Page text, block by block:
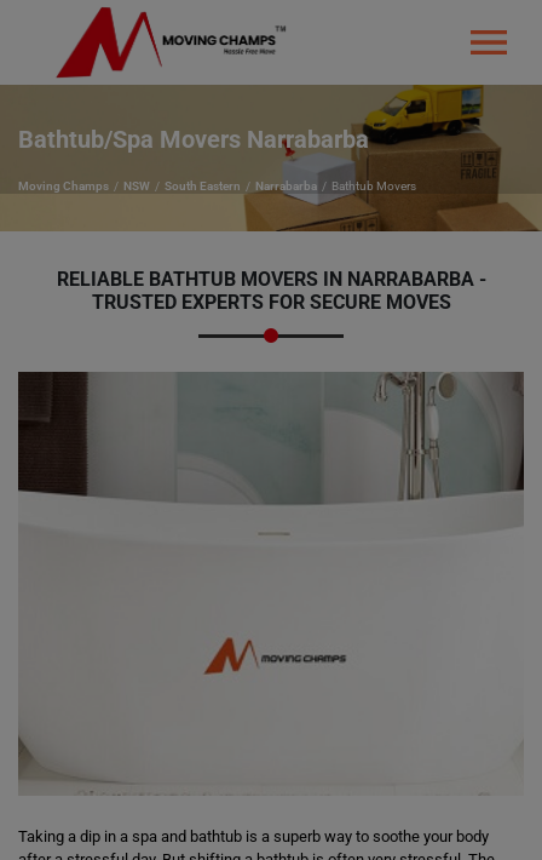
Bathtub/Spa Movers Narrabarba
Moving Champs NSW South Eastern Narrabarba Bathtub Movers
RELIABLE BATHTUB MOVERS IN NARRABARBA -
TRUSTED EXPERTS FOR SECURE MOVES
Taking a dip in a spa and bathtub is a superb way to soothe your body